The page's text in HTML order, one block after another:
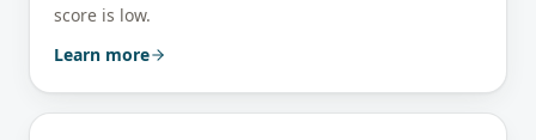
score is low.
Learn more